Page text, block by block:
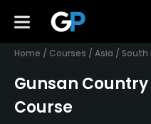
Home / Courses / Asia / South
Gunsan
Course